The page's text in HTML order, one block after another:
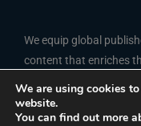
We equip global
content that enriches
We are using cookies
website.
You can find out more